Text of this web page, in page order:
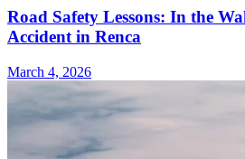
Road Safety Lessons: In the
Accident in Renca
March 4, 2026